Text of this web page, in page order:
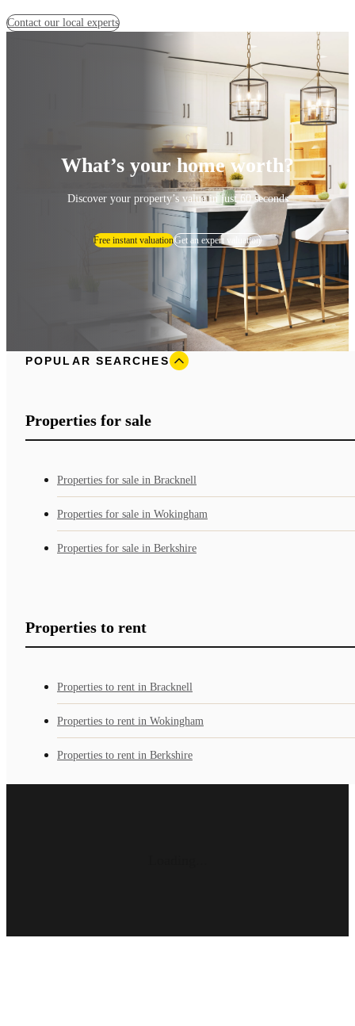
Contact our local experts
What’s your home worth?
Discover your property’s value in just 60 seconds
Free instant valuationGet an expert valuation
POPULAR SEARCHES
Properties for sale
Properties for sale in Bracknell
Properties for sale in Wokingham
Properties for sale in Berkshire
Properties to rent
Properties to rent in Bracknell
Properties to rent in Wokingham
Properties to rent in Berkshire